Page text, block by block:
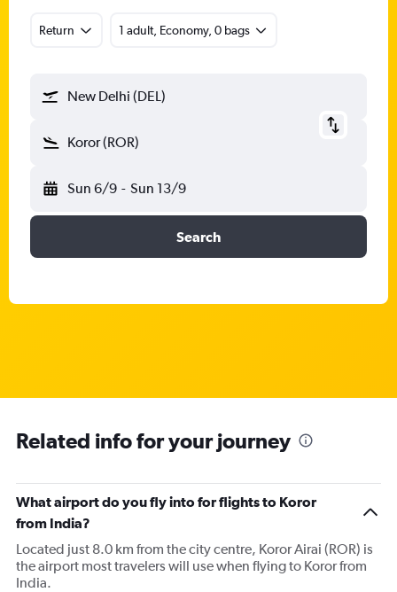
Return 1 adult, Economy, 0 bags
New Delhi (DEL)
Koror (ROR)
Sun 6/9 - Sun 13/9
Search
Related info for your journey
What airport do you fly into for flights to Koror
from India?
Located just 8.0 km from the city centre, Koror Airai (ROR) is
the airport most travelers will use when flying to Koror from
India.